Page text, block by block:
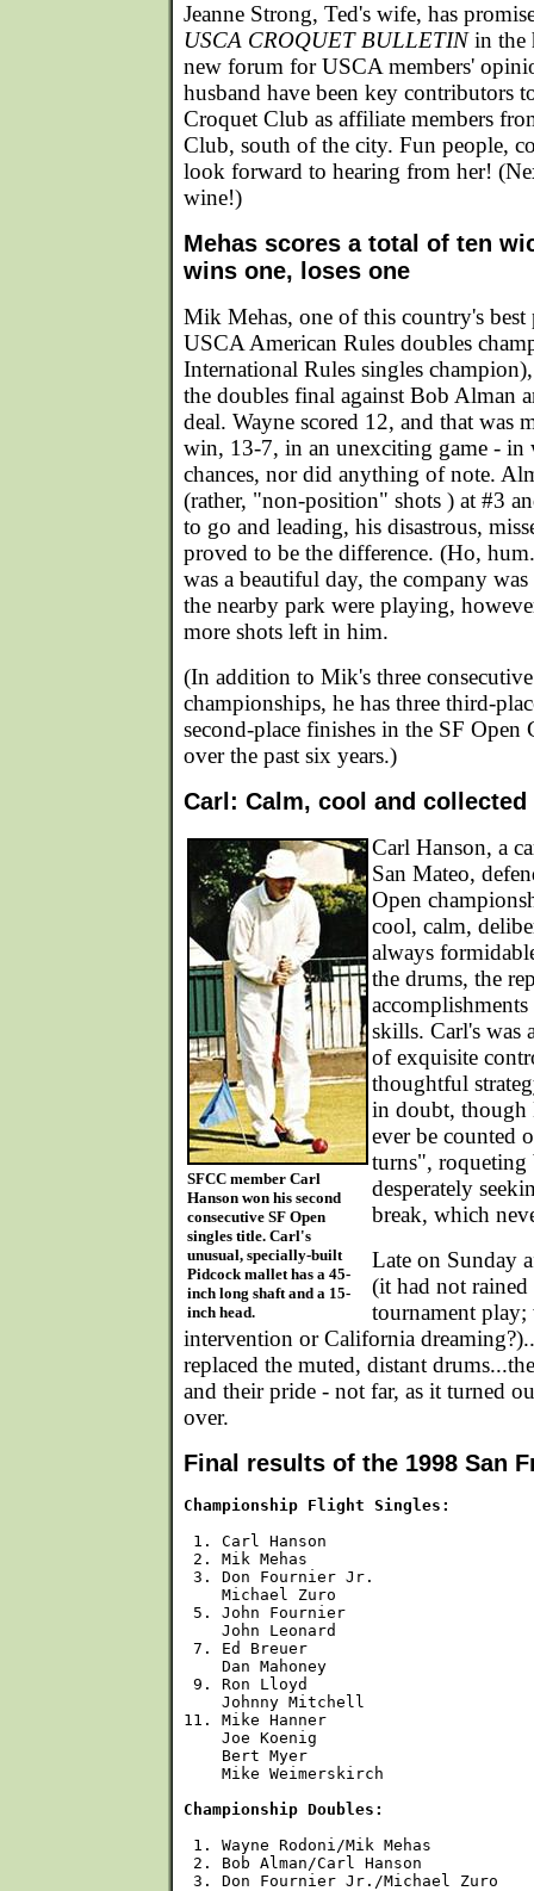
Jeanne Strong, Ted's wife, has
USCA CROQUET BULLETINin the
new forum for USCA members'
husband have been key contributors
Croquet Club as affiliate members
Club, south of the city. Fun people,
look forward to hearing from her!
wine!)
Mehas scores a total of ten
wins one, loses one
Mik Mehas, one of this country's best
USCA American Rules doubles
International Rules singles
the doubles final against Bob Alman
deal. Wayne scored 12, and that was
win, 13-7, in an unexciting game - in
chances, nor did anything of note.
(rather, "non-position" shots ) at #3
to go and leading, his disastrous,
proved to be the difference. (Ho,
was a beautiful day, the company
the nearby park were playing,
more shots left in him.
(In addition to Mik's three
championships, he has three third-
second-place finishes in the SF Open
over the past six years.)
Carl: Calm, cool and collected
SFCC member Carl
Hanson won his second
consecutive SF Open
singles title. Carl's
unusual, specially-built
Pidcock mallet has a 45-
inch long shaft and a 15-
inch head.
Carl Hanson, a
San Mateo,
Open
cool, calm,
always
the drums, the
skills. Carl's was
of exquisite
thoughtful
in doubt, though
ever be counted
turns", roqueting
desperately
break, which
Late on Sunday
(it had not
tournament
intervention or California
replaced the muted, distant
and their pride - not far, as it turned
over.
Final results of the 1998 San
Championship Flight Singles:
1. Carl Hanson
2. Mik Mehas
3. Don Fournier Jr.
    Michael Zuro
5. John Fournier
    John Leonard
7. Ed Breuer
    Dan Mahoney
9. Ron Lloyd
    Johnny Mitchell
11. Mike Hanner
    Joe Koenig
    Bert Myer
    Mike Weimerskirch
Championship Doubles:
1. Wayne Rodoni/Mik Mehas
2. Bob Alman/Carl Hanson
3. Don Fournier Jr./Michael Zuro